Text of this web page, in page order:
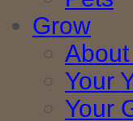
Grow
Your
Your